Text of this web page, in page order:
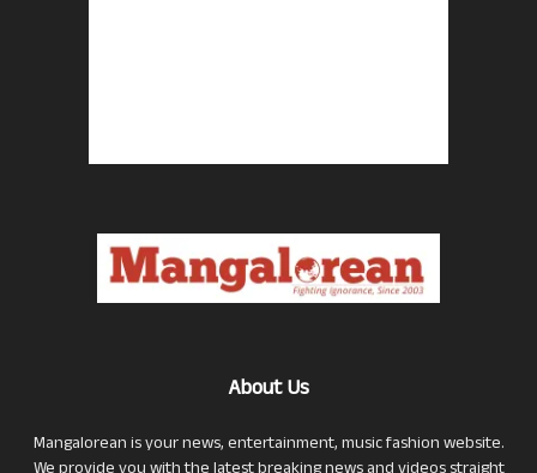
About Us
Mangalorean is your news, entertainment, music fashion website.